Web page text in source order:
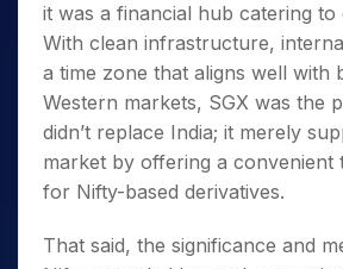
it was a financial hub catering to
With clean infrastructure,
a time zone that aligns well with
Western markets, SGX was the
didn’t replace India; it merely
market by offering a convenient
for Nifty-based derivatives.
That said, the significance and